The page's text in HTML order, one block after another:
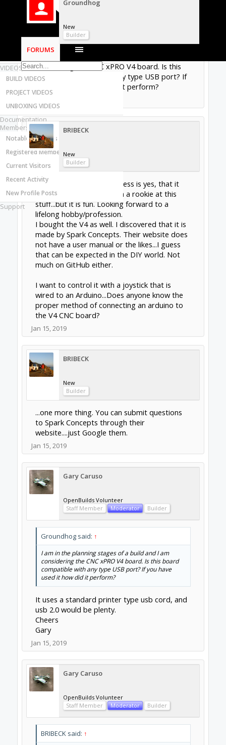
Most Active Authors
Latest Reviews
OpenBuilds CAM - GCODE Generator
OpenBuilds CONTROL - Machine Driver
VIDEOS
BUILD VIDEOS
PROJECT VIDEOS
UNBOXING VIDEOS
Documentation
Members
Notable Members
Registered Members
Current Visitors
Recent Activity
New Profile Posts
Support
FORUMS
Groundhog
New
Builder
considering the CNC xPRO V4 board. Is this
board compatible with any type USB port? If
you have used it how did it perform?
BRIBECK
New
Builder
Sorry I cannot help. My guess is yes, that it
would be compatible. I am a rookie at this
stuff...but it is fun. Looking forward to a
lifelong hobby/profession.
I bought the V4 as well. I discovered that it is
made by Spark Concepts. Their website does
not have a user manual or the likes...I guess
that can be expected in the DIY world. Not
much on GitHub either.
I want to control it with a joystick that is
wired to an Arduino...Does anyone know the
proper method of connecting an arduino to
the V4 CNC board?
Jan 15, 2019
BRIBECK
New
Builder
...one more thing. You can submit questions
to Spark Concepts through their
website....just Google them.
Jan 15, 2019
Gary Caruso
OpenBuilds Volunteer
Staff Member
Moderator Builder
Groundhog said: ↑
I am in the planning stages of a build and I am
considering the CNC xPRO V4 board. Is this board
compatible with any type USB port? If you have
used it how did it perform?
It uses a standard printer type usb cord, and
usb 2.0 would be plenty.
Cheers
Gary
Jan 15, 2019
Gary Caruso
OpenBuilds Volunteer
Staff Member
Moderator Builder
BRIBECK said: ↑